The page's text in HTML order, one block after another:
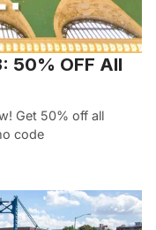
50% OFF All
Get 50% off all
code